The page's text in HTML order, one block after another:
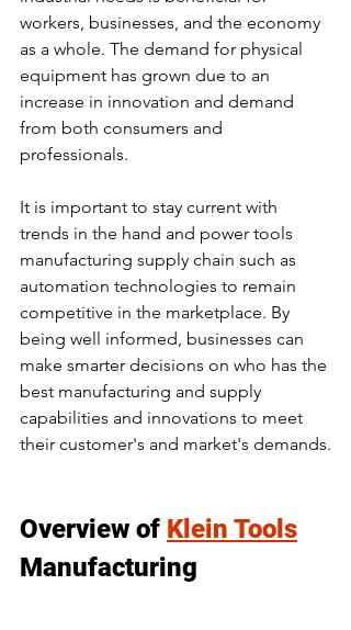
workers, businesses, and the economy
as a whole. The demand for physical
equipment has grown due to an
increase in innovation and demand
from both consumers and
professionals.
It is important to stay current with
trends in the hand and power tools
manufacturing supply chain such as
automation technologies to remain
competitive in the marketplace. By
being well informed, businesses can
make smarter decisions on who has the
best manufacturing and supply
capabilities and innovations to meet
their customer's and market's demands.
Overview of Klein Tools
Manufacturing